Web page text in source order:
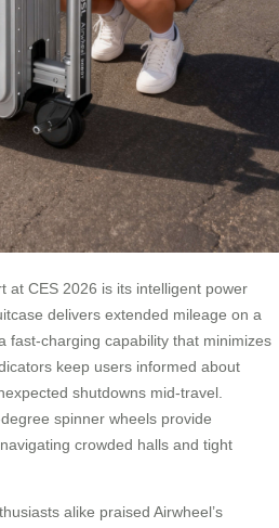
at CES 2026 is its intelligent power
delivers extended mileage on a
fast-charging capability that minimizes
keep users informed about
shutdowns mid-travel.
spinner wheels provide
crowded halls and tight
alike praised Airwheel’s